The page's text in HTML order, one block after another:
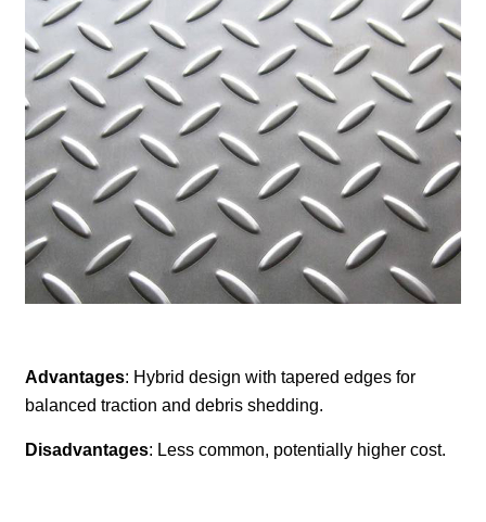
Advantages: Hybrid design with tapered edges for
balanced traction and debris shedding.
Disadvantages: Less common, potentially higher cost.